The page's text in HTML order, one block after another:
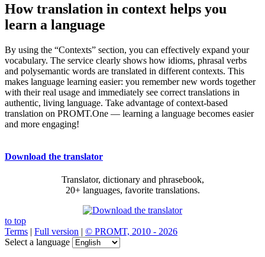
How translation in context helps you
learn a language
By using the “Contexts” section, you can effectively expand your
vocabulary. The service clearly shows how idioms, phrasal verbs
and polysemantic words are translated in different contexts. This
makes language learning easier: you remember new words together
with their real usage and immediately see correct translations in
authentic, living language. Take advantage of context-based
translation on PROMT.One — learning a language becomes easier
and more engaging!
Download the translator
Translator, dictionary and phrasebook,
20+ languages, favorite translations.
to top
Terms | Full version | © PROMT, 2010 - 2026
Select a language